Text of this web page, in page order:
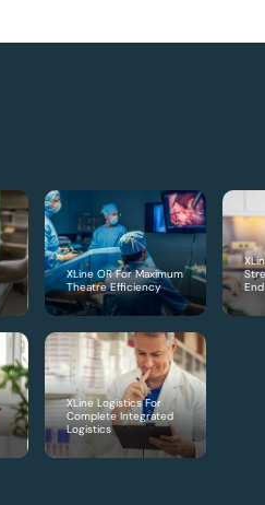
XLine OR For Maximum
Theatre Efficiency
XLine Logistics For
Complete Integrated
Logistics